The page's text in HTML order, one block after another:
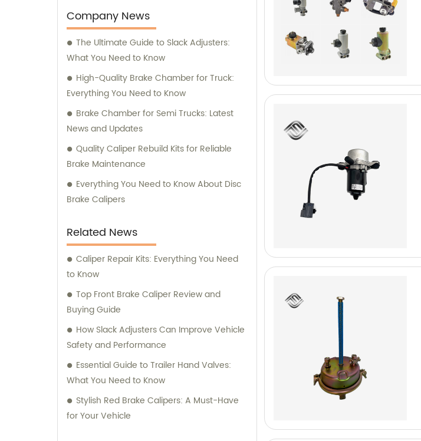
Company News
The Ultimate Guide to Slack Adjusters:
What You Need to Know
High-Quality Brake Chamber for Truck:
Everything You Need to Know
Brake Chamber for Semi Trucks: Latest
News and Updates
Quality Caliper Rebuild Kits for Reliable
Brake Maintenance
Everything You Need to Know About Disc
Brake Calipers
Related News
Caliper Repair Kits: Everything You Need
to Know
Top Front Brake Caliper Review and
Buying Guide
How Slack Adjusters Can Improve Vehicle
Safety and Performance
Essential Guide to Trailer Hand Valves:
What You Need to Know
Stylish Red Brake Calipers: A Must-Have
for Your Vehicle